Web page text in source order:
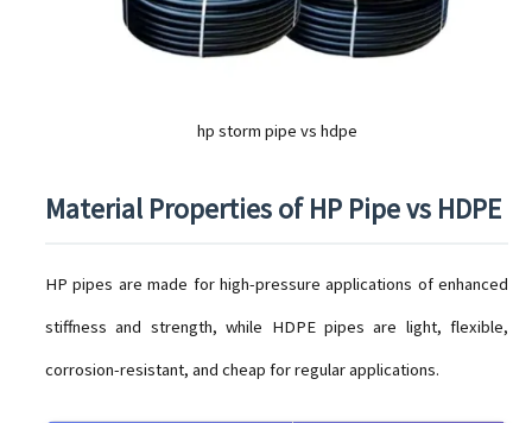
hp storm pipe vs hdpe
Material Properties of HP Pipe vs HDPE
HP pipes are made for high-pressure applications of enhanced
stiffness and strength, while HDPE pipes are light, flexible,
corrosion-resistant, and cheap for regular applications.